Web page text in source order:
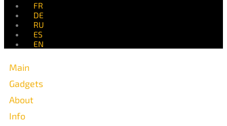
FR
DE
RU
ES
EN
Main
Gadgets
About
Info